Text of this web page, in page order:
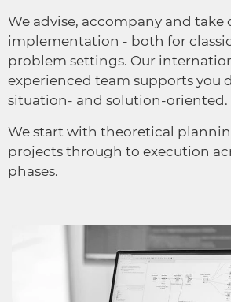
We advise, accompany and take
implementation - both for
problem settings. Our
experienced team supports you
situation- and solution-oriented.
We start with theoretical
projects through to execution
phases.